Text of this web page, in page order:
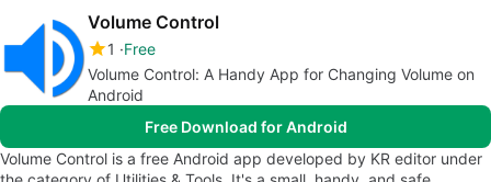
Volume Control
1
Free
Volume Control: A Handy App for Changing Volume on
Android
Free Download for Android
Volume Control is a free Android app developed by KR editor under